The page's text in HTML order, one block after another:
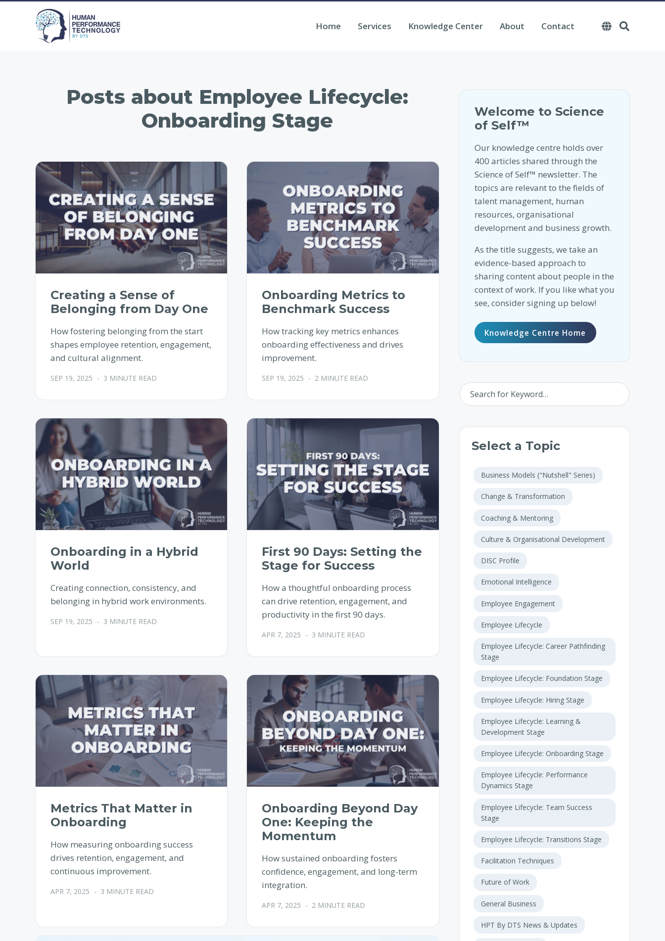
Home Services Knowledge Center About Contact
Posts about Employee Lifecycle:
Onboarding Stage
Creating a Sense of
Belonging from Day One
How fostering belonging from the start
shapes employee retention, engagement,
and cultural alignment.
SEP 19, 2025 - 3 MINUTE READ
Onboarding Metrics to
Benchmark Success
How tracking key metrics enhances
onboarding effectiveness and drives
improvement.
SEP 19, 2025 - 2 MINUTE READ
Onboarding in a Hybrid
World
Creating connection, consistency, and
belonging in hybrid work environments.
SEP 19, 2025 - 3 MINUTE READ
First 90 Days: Setting the
Stage for Success
How a thoughtful onboarding process
can drive retention, engagement, and
productivity in the first 90 days.
APR 7, 2025 - 3 MINUTE READ
Metrics That Matter in
Onboarding
How measuring onboarding success
drives retention, engagement, and
continuous improvement.
APR 7, 2025 - 3 MINUTE READ
Onboarding Beyond Day
One: Keeping the
Momentum
How sustained onboarding fosters
confidence, engagement, and long-term
integration.
APR 7, 2025 - 2 MINUTE READ
Welcome to Science
of Self™
Our knowledge centre holds over
400 articles shared through the
Science of Self™ newsletter. The
topics are relevant to the fields of
talent management, human
resources, organisational
development and business growth.
As the title suggests, we take an
evidence-based approach to
sharing content about people in the
context of work. If you like what you
see, consider signing up below!
Knowledge Centre Home
Select a Topic
Business Models ("Nutshell" Series)
Change & Transformation
Coaching & Mentoring
Culture & Organisational Development
DISC Profile
Emotional Intelligence
Employee Engagement
Employee Lifecycle
Employee Lifecycle: Career Pathfinding
Stage
Employee Lifecycle: Foundation Stage
Employee Lifecycle: Hiring Stage
Employee Lifecycle: Learning &
Development Stage
Employee Lifecycle: Onboarding Stage
Employee Lifecycle: Performance
Dynamics Stage
Employee Lifecycle: Team Success
Stage
Employee Lifecycle: Transitions Stage
Facilitation Techniques
Future of Work
General Business
HPT By DTS News & Updates